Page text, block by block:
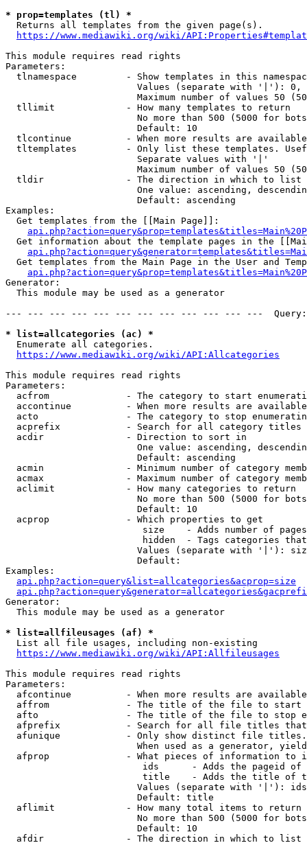
* prop=templates (tl) *
  Returns all templates from the given page(s).
https://www.mediawiki.org/wiki/
This module requires read rights
Parameters:
tlnamespace         - Show templates in this
Values (separate with '|'):
Maximum number of values 50
  tllimit             - How many templates to return
No more than 500 (5000 for
                        Default: 10
tlcontinue          - When more results are
tltemplates         - Only list these templates.
                        Separate values with '|'
Maximum number of values 50
  tldir               - The direction in which to list
One value: ascending,
                        Default: ascending
Examples:
  Get templates from the [[Main Page]]:
Get information about the template pages in the
Get templates from the Main Page in the User and
Generator:
  This module may be used as a generator
--- --- --- --- --- --- --- --- --- --- --- ---
* list=allcategories (ac) *
  Enumerate all categories.
https://www.mediawiki.org/wiki/API:Allcategories
This module requires read rights
Parameters:
acfrom              - The category to start
accontinue          - When more results are
acto                - The category to stop
acprefix            - Search for all category titles
  acdir               - Direction to sort in
One value: ascending,
                        Default: ascending
acmin               - Minimum number of category
acmax               - Maximum number of category
  aclimit             - How many categories to return
No more than 500 (5000 for
                        Default: 10
  acprop              - Which properties to get
size    - Adds number of
hidden  - Tags categories
Values (separate with '|'):
                        Default:
Examples:
api.php?action=query&list=allcategories&acprop=size
Generator:
  This module may be used as a generator
* list=allfileusages (af) *
  List all file usages, including non-existing
https://www.mediawiki.org/wiki/API:Allfileusages
This module requires read rights
Parameters:
afcontinue          - When more results are
affrom              - The title of the file to start
afto                - The title of the file to stop
afprefix            - Search for all file titles
afunique            - Only show distinct file
When used as a generator,
afprop              - What pieces of information to
ids      - Adds the pageid
title    - Adds the title of
Values (separate with '|'):
                        Default: title
  aflimit             - How many total items to return
No more than 500 (5000 for
                        Default: 10
  afdir               - The direction in which to list